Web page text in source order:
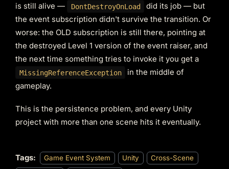
is still alive — DontDestroyOnLoad
did its job — but
the event subscription didn't survive the transition. Or
worse: the OLD subscription is still there, pointing at
the destroyed Level 1 version of the event raiser, and
the next time something tries to invoke it you get a
MissingReferenceException
in the middle of
gameplay.
This is the persistence problem, and every Unity
project with more than one scene hits it eventually.
Tags: Game Event System Unity
Cross-Scene